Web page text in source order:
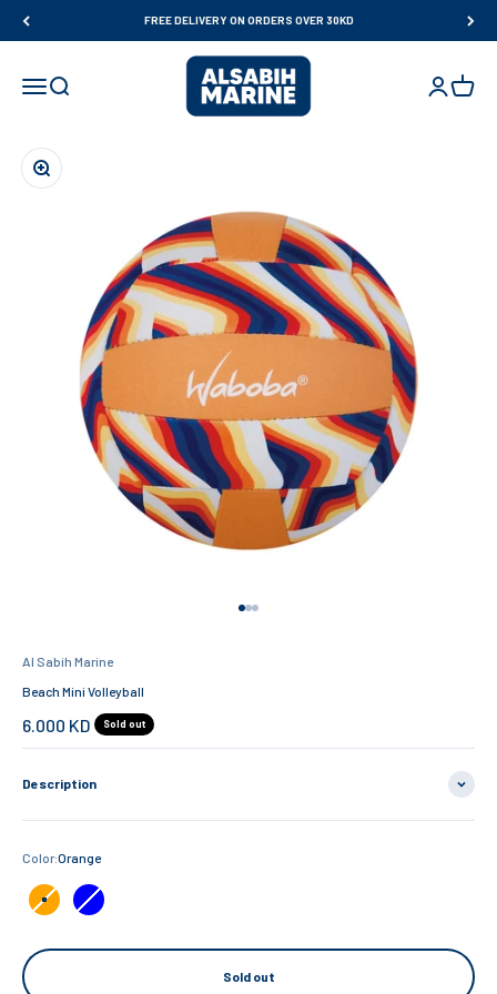
FREE DELIVERY ON ORDERS OVER 30KD
Open navigation menu
Open search
Al Sabih Marine
OpenOpen
Zoom
Go to item 1
Go to item 2
Go to item 3
Al Sabih Marine
Beach Mini Volleyball
Sale price
6.000 KD Sold out
Description
Color:Orange
Orange Blue
Sold out